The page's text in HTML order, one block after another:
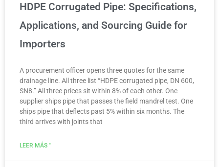
HDPE Corrugated Pipe: Specifications,
Applications, and Sourcing Guide for
Importers
A procurement officer opens three quotes for the same
drainage line. All three list “HDPE corrugated pipe, DN 600,
SN8.” All three prices sit within 8% of each other. One
supplier ships pipe that passes the field mandrel test. One
ships pipe that deflects past 5% within six months. The
third arrives with joints that
LEER MÁS "